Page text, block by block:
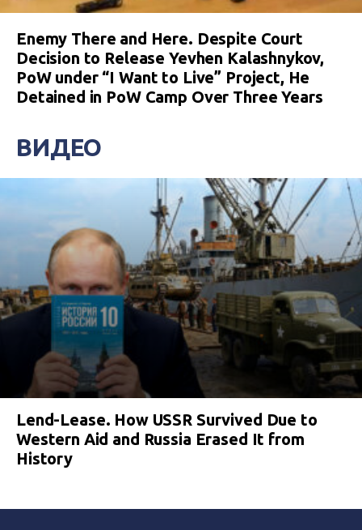
Enemy There and Here. Despite Court
Decision to Release Yevhen Kalashnykov,
PoW under “I Want to Live” Project, He
Detained in PoW Camp Over Three Years
ВИДЕО
Lend-Lease. How USSR Survived Due to
Western Aid and Russia Erased It from
History